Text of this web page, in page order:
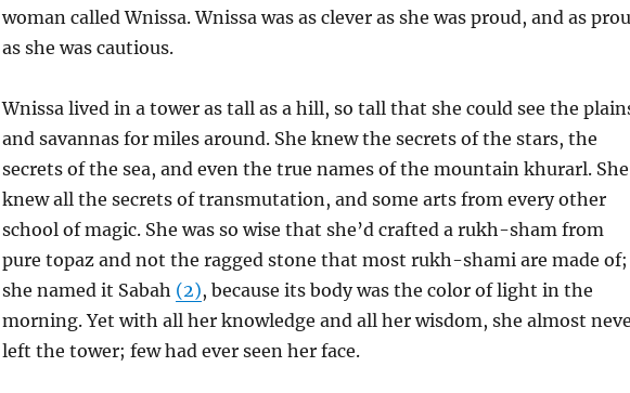
woman called Wnissa. Wnissa was as clever as she was proud, and as
as she was cautious.
Wnissa lived in a tower as tall as a hill, so tall that she could see the
and savannas for miles around. She knew the secrets of the stars, the
secrets of the sea, and even the true names of the mountain khurarl. She
knew all the secrets of transmutation, and some arts from every other
school of magic. She was so wise that she’d crafted a rukh-sham from
pure topaz and not the ragged stone that most rukh-shami are made of;
she named it Sabah (2), because its body was the color of light in the
morning. Yet with all her knowledge and all her wisdom, she almost
left the tower; few had ever seen her face.